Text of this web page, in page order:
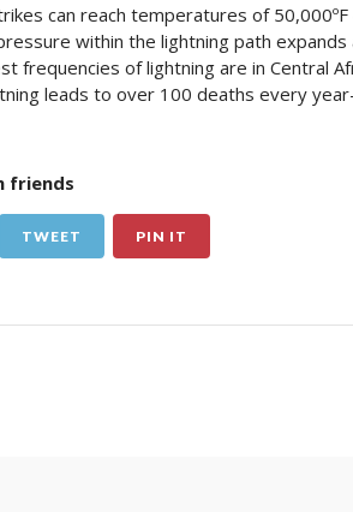
can reach temperatures of
within the lightning path
frequencies of lightning are in Central
leads to over 100 deaths every
friends
TWEET PIN IT